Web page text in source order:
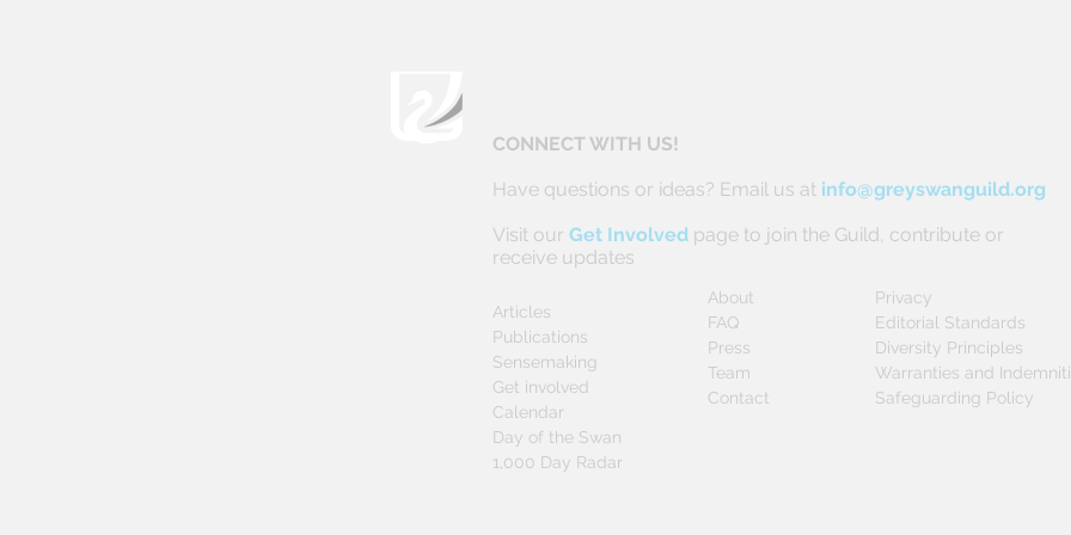
CONNECT WITH US!
Have questions or ideas? Email us at info@greyswanguild.org
Visit our Get Involved page to join the Guild, contribute or
receive updates
Articles
Publications
Sensemaking
Get involved
Calendar
Day of the Swan
1,000 Day Radar
About
FAQ
Press
Team
Contact
Privacy
Editorial Standards
Diversity Principles
Warranties and
Safeguarding Policy